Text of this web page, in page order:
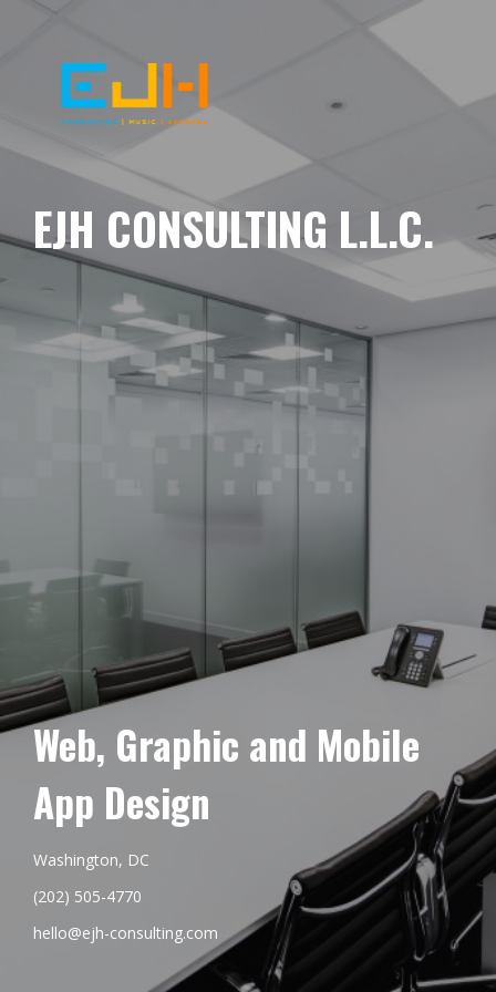
EJH CONSULTING L.L.C.
Web, Graphic and Mobile
App Design
Washington, DC
(202) 505-4770
hello@ejh-consulting.com